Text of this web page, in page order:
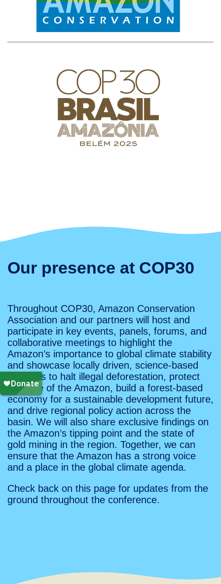
Our presence at COP30
Throughout COP30, Amazon Conservation
Association and our partners will host and
participate in key events, panels, forums, and
collaborative meetings to highlight the
Amazon’s importance to global climate stability
and showcase locally driven, science-based
solutions to halt illegal deforestation, protect
the core of the Amazon, build a forest-based
economy for a sustainable development future,
and drive regional policy action across the
basin. We will also share exclusive findings on
the Amazon’s tipping point and the state of
gold mining in the region. Together, we can
ensure that the Amazon has a strong voice
and a place in the global climate agenda.
Check back on this page for updates from the
ground throughout the conference.